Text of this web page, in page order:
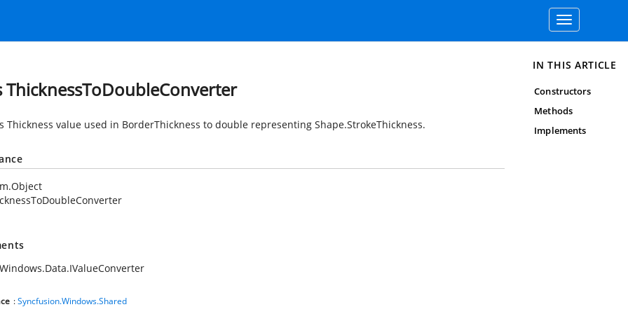
Toggle
navigation
ThicknessToDoubleConverter
Thickness value used in BorderThickness to double representing Shape.StrokeThickness.
:Syncfusion.Windows.Shared
IN THIS ARTICLE
Constructors
Methods
Implements